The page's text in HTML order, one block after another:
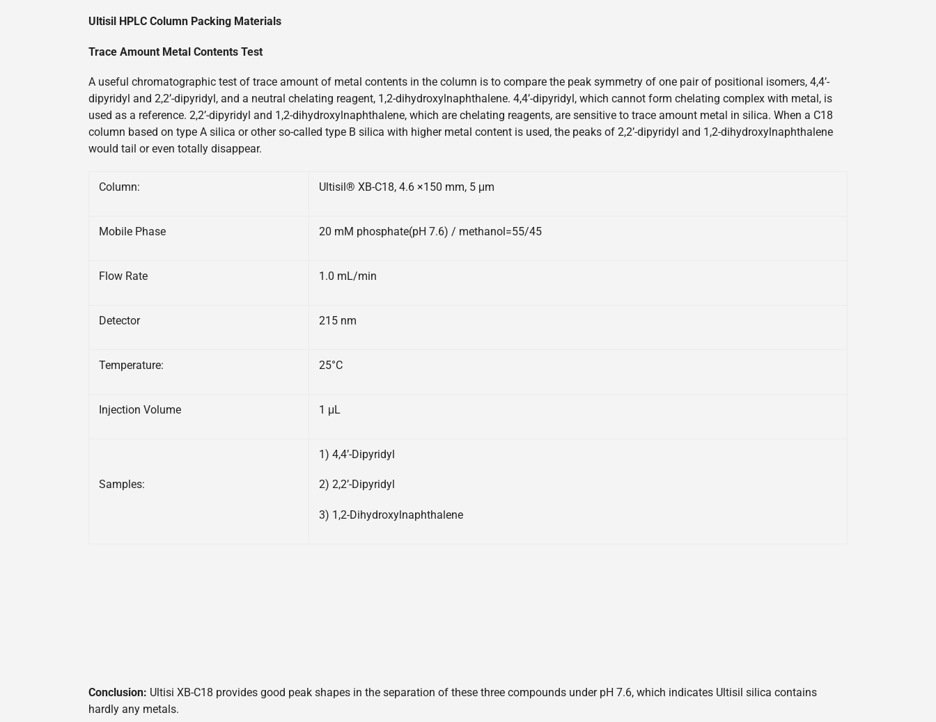
Ultisil HPLC Column Packing Materials
Trace Amount Metal Contents Test
A useful chromatographic test of trace amount of metal contents in the column is to compare the peak symmetry of one pair of positional isomers, 4,4’-
dipyridyl and 2,2’-dipyridyl, and a neutral chelating reagent, 1,2-dihydroxylnaphthalene. 4,4’-dipyridyl, which cannot form chelating complex with metal, is
used as a reference. 2,2’-dipyridyl and 1,2-dihydroxylnaphthalene, which are chelating reagents, are sensitive to trace amount metal in silica. When a C18
column based on type A silica or other so-called type B silica with higher metal content is used, the peaks of 2,2’-dipyridyl and 1,2-dihydroxylnaphthalene
would tail or even totally disappear.
Column: Ultisil® XB-C18, 4.6 ×150 mm, 5 μm
Mobile Phase 20 mM phosphate(pH 7.6) / methanol=55/45
Flow Rate 1.0 mL/min
Detector 215 nm
Temperature: 25°C
Injection Volume 1 μL
Samples:
1) 4,4’-Dipyridyl
2) 2,2’-Dipyridyl
3) 1,2-Dihydroxylnaphthalene
Conclusion: Ultisi XB-C18 provides good peak shapes in the separation of these three compounds under pH 7.6, which indicates Ultisil silica contains
hardly any metals.